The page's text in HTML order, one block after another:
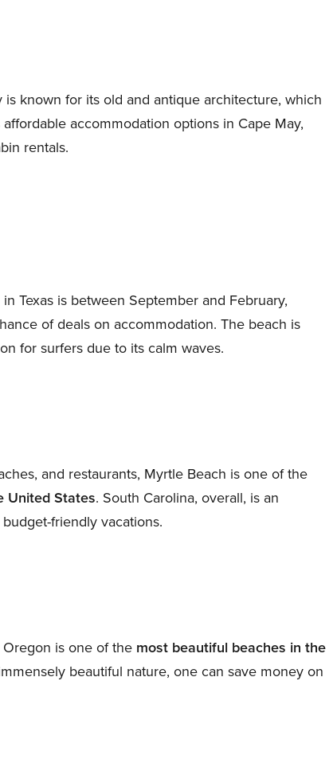
known for its old and antique architecture, which
accommodation options in Cape May,
rentals.
Texas is between September and February,
of deals on accommodation. The beach is
for surfers due to its calm waves.
and restaurants, Myrtle Beach is one of the
United States. South Carolina, overall, is an
friendly vacations.
is one of the most beautiful beaches in the
beautiful nature, one can save money on